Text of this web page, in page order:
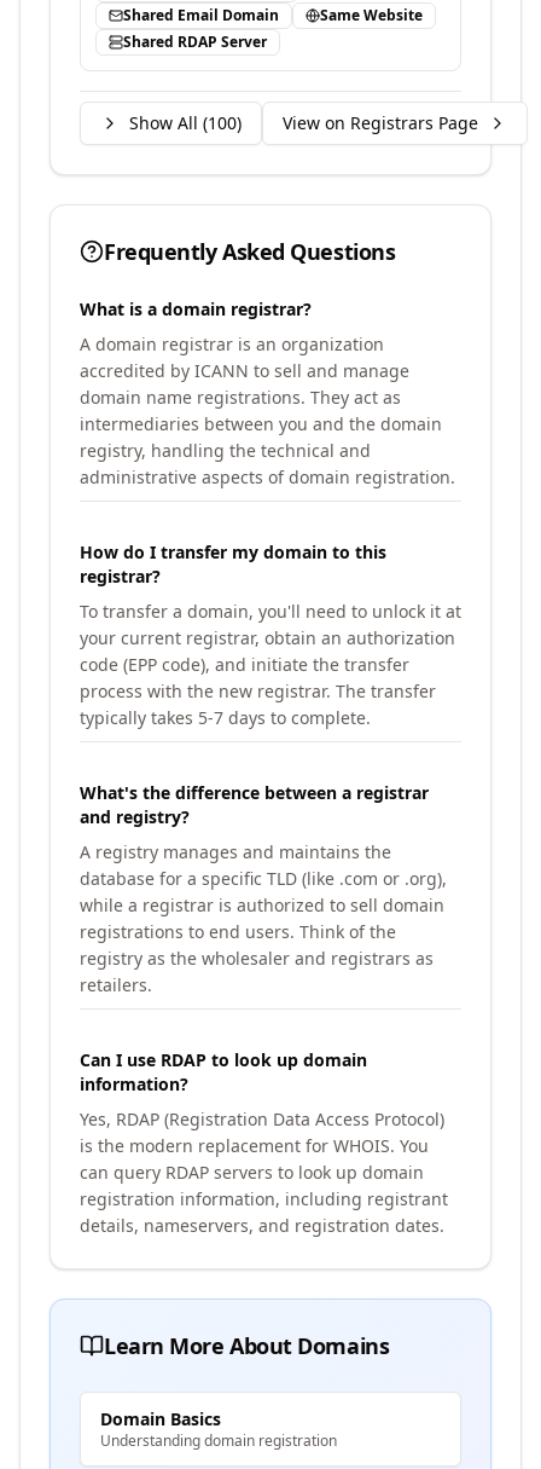
Shared Email Domain
Same Website
Shared RDAP Server
Show All (100) View on Registrars Page
Frequently Asked Questions
What is a domain registrar?
A domain registrar is an organization
accredited by ICANN to sell and manage
domain name registrations. They act as
intermediaries between you and the domain
registry, handling the technical and
administrative aspects of domain registration.
How do I transfer my domain to this
registrar?
To transfer a domain, you'll need to unlock it at
your current registrar, obtain an authorization
code (EPP code), and initiate the transfer
process with the new registrar. The transfer
typically takes 5-7 days to complete.
What's the difference between a registrar
and registry?
A registry manages and maintains the
database for a specific TLD (like .com or .org),
while a registrar is authorized to sell domain
registrations to end users. Think of the
registry as the wholesaler and registrars as
retailers.
Can I use RDAP to look up domain
information?
Yes, RDAP (Registration Data Access Protocol)
is the modern replacement for WHOIS. You
can query RDAP servers to look up domain
registration information, including registrant
details, nameservers, and registration dates.
Learn More About Domains
Domain Basics
Understanding domain registration